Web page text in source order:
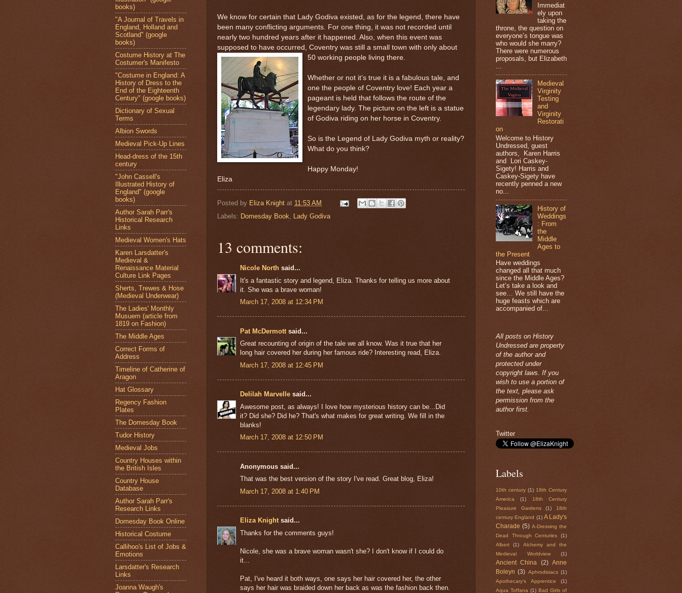
We know for certain that Lady Godiva existed, as for the legend, there have
been many conflicting arguments. For one thing, it was not recorded until
nearly two hundred years after it happened. Also, when this event was
supposed to have occurred, Coventry was still a small town with only about
50 working people living there.
Whether or not it’s true it is a fabulous tale, and
one the people of Coventry love! Each year a
pageant is held that follows the route of the
legendary lady. The picture on the left is a statue
of Godiva riding on her horse in Coventry.
So is the Legend of Lady Godiva myth or reality?
What do you think?
Happy Monday!
Eliza
Posted by Eliza Knight at 11:53 AM
Labels: Domesday Book, Lady Godiva
13 comments:
Nicole North said...
It's a fantastic story and legend, Eliza. Thanks for telling us more about
it. She was a brave woman!
March 17, 2008 at 12:34 PM
Pat McDermott said...
Great recounting of origin of the tale we all know. Was it true that her
long hair covered her during her famous ride? Interesting read, Eliza.
March 17, 2008 at 12:45 PM
Delilah Marvelle said...
Awesome post, as always! I love how mysterious history can be...Did
it? Did she? Did he? That's what makes for great writing. We fill in the
blanks!
March 17, 2008 at 12:50 PM
Anonymous said...
That was the best version of the story I've read. Great blog, Eliza!
March 17, 2008 at 1:40 PM
Eliza Knightsaid...
Thanks for the comments guys!
Nicole, she was a brave woman wasn't she? I don't know if I could do
it...
Pat, I've heard it both ways, one says her hair covered her, the other
says her hair was braided down her back as was the fashion back then.
books)
"A Journal of Travels in
England, Holland and
Scotland" (google
books)
Costume History at The
Costumer's Manifesto
"Costume in England: A
History of Dress to the
End of the Eighteenth
Century" (google books)
Dictionary of Sexual
Terms
Albion Swords
Medieval Pick-Up Lines
Head-dress of the 15th
century
"John Cassell's
Illustrated History of
England" (google
books)
Author Sarah Parr's
Historical Research
Links
Medieval Women's Hats
Karen Larsdatter's
Medieval &
Renaissance Material
Culture Link Pages
Sherts, Trewes & Hose
(Medieval Underwear)
The Ladies' Monthly
Musuem (article from
1819 on Fashion)
The Middle Ages
Correct Forms of
Address
Timeline of Catherine of
Aragon
Hat Glossary
Regency Fashion
Plates
The Domesday Book
Tudor History
Medieval Jobs
Country Houses within
the British Isles
Country House
Database
Author Sarah Parr's
Research Links
Domesday Book Online
Historical Costume
Callihoo's List of Jobs &
Emotions
Larsdatter's Research
Links
Joanna Waugh's
Immediat
ely upon
taking the
throne, the question on
everyone’s tongue was
who would she marry?
There were numerous
proposals, but Elizabeth
Medieval
Virginity
Testing
and
Virginity
Restorati
on
Welcome to History
Undressed, guest
authors, Karen Harris
and Lori Caskey-
Sigety! Harris and
Caskey-Sigety have
recently penned a new
no...
History of
Weddings
: From
the
Middle
Ages to
the Present
Have weddings
changed all that much
since the Middle Ages?
Let’s take a look and
see… We still have the
huge feasts which are
accompanied of...
All posts on History
Undressed are property
of the author and
protected under
copyright laws. If you
wish to use a portion of
the text, please ask
permission from the
author first.
Twitter
Labels
10th century (1) 18th Century
America
(1)
18th Century
Pleasure Gardens
(1)
18th
century England (1) A Lady's
Charade (5) A-Dressing the
Dead Through Centuries
(1)
Albert
(1)
Alchemy and the
Medieval Worldview
(1)
Ancient China (2)
Anne
Boleyn (3) Aphrodisiacs (1)
Apothecary's Apprentice
(1)
Aqua Toffana (1) Bad Girls of